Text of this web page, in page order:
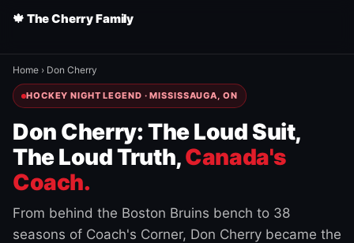
🍁 The Cherry Family
Home › Don Cherry
HOCKEY NIGHT LEGEND · MISSISSAUGA, ON
Don Cherry: The Loud Suit,
The Loud Truth,Canada's
Coach.
From behind the Boston Bruins bench to 38
seasons of Coach's Corner, Don Cherry became the